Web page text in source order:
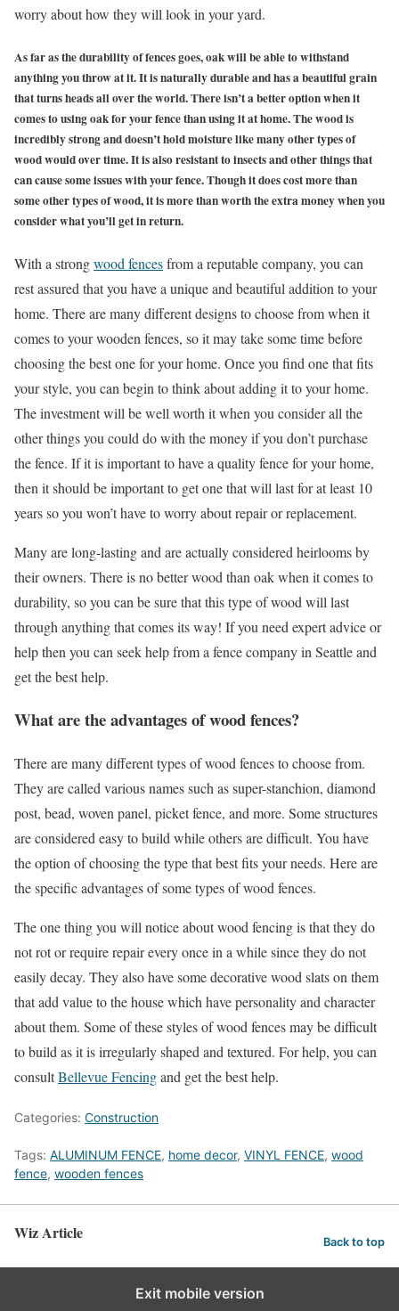
worry about how they will look in your yard.
As far as the durability of fences goes, oak will be able to withstand
anything you throw at it. It is naturally durable and has a beautiful grain
that turns heads all over the world. There isn’t a better option when it
comes to using oak for your fence than using it at home. The wood is
incredibly strong and doesn’t hold moisture like many other types of
wood would over time. It is also resistant to insects and other things that
can cause some issues with your fence. Though it does cost more than
some other types of wood, it is more than worth the extra money when you
consider what you’ll get in return.
With a strongwood fencesfrom a reputable company, you can
rest assured that you have a unique and beautiful addition to your
home. There are many different designs to choose from when it
comes to your wooden fences, so it may take some time before
choosing the best one for your home. Once you find one that fits
your style, you can begin to think about adding it to your home.
The investment will be well worth it when you consider all the
other things you could do with the money if you don’t purchase
the fence. If it is important to have a quality fence for your home,
then it should be important to get one that will last for at least 10
years so you won’t have to worry about repair or replacement.
Many are long-lasting and are actually considered heirlooms by
their owners. There is no better wood than oak when it comes to
durability, so you can be sure that this type of wood will last
through anything that comes its way! If you need expert advice or
help then you can seek help from a fence company in Seattleand
get the best help.
What are the advantages of wood fences?
There are many different types of wood fences to choose from.
They are called various names such as super-stanchion, diamond
post, bead, woven panel, picket fence, and more. Some structures
are considered easy to build while others are difficult. You have
the option of choosing the type that best fits your needs. Here are
the specific advantages of some types of wood fences.
The one thing you will notice about wood fencing is that they do
not rot or require repair every once in a while since they do not
easily decay. They also have some decorative wood slats on them
that add value to the house which have personality and character
about them. Some of these styles of wood fences may be difficult
to build as it is irregularly shaped and textured. For help, you can
consultBellevue Fencingand get the best help.
Categories: Construction
Tags: ALUMINUM FENCE, home decor, VINYL FENCE, wood
fence, wooden fences
Wiz Article Back to top
Exit mobile version